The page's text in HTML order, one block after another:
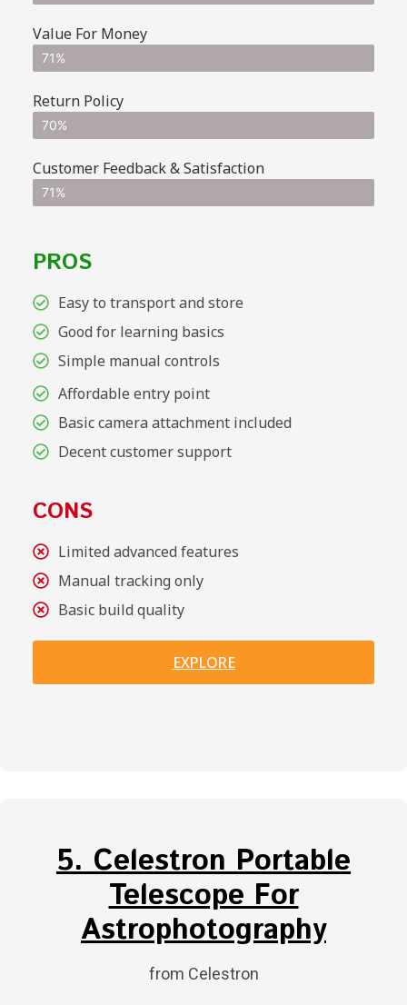
Value For Money
71%
Return Policy
70%
Customer Feedback & Satisfaction
71%
PROS
Easy to transport and store
Good for learning basics
Simple manual controls
Affordable entry point
Basic camera attachment included
Decent customer support
CONS
Limited advanced features
Manual tracking only
Basic build quality
EXPLORE
5. Celestron Portable
Telescope For
Astrophotography
from Celestron